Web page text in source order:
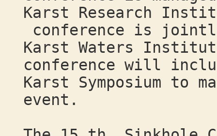
Karst Research
conference is
Karst Waters
conference will
Karst Symposium to
event.